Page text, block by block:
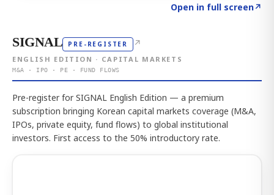
Open in full screen↗
SIGNAL PRE-REGISTER ↗
ENGLISH EDITION · CAPITAL MARKETS
M&A · IPO · PE · FUND FLOWS
Pre-register for SIGNAL English Edition — a premium
subscription bringing Korean capital markets coverage (M&A,
IPOs, private equity, fund flows) to global institutional
investors. First access to the 50% introductory rate.